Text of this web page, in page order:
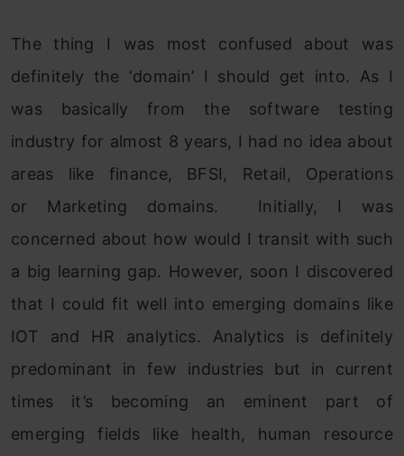
The thing I was most confused about was
definitely the ‘domain’ I should get into. As I
was basically from the software testing
industry for almost 8 years, I had no idea about
areas like finance, BFSI, Retail, Operations
or Marketing domains. Initially, I was
concerned about how would I transit with such
a big learning gap. However, soon I discovered
that I could fit well into emerging domains like
IOT and HR analytics. Analytics is definitely
predominant in few industries but in current
times it’s becoming an eminent part of
emerging fields like health, human resource